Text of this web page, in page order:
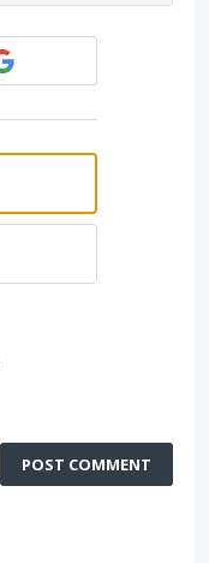
POST COMMENT